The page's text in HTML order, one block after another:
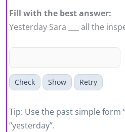
Fill with the best answer:
Yesterday Sara ___ all the
Check Show Retry
Tip: Use the past simple form
“yesterday”.